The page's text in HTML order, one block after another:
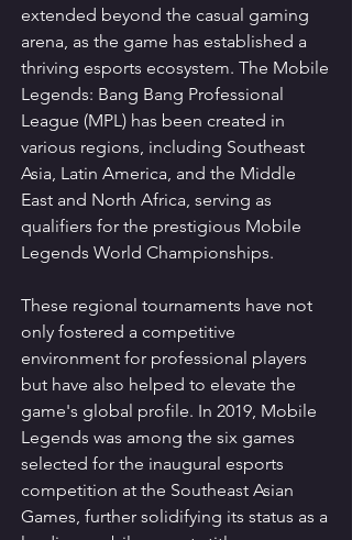
extended beyond the casual gaming
arena, as the game has established a
thriving esports ecosystem. The Mobile
Legends: Bang Bang Professional
League (MPL) has been created in
various regions, including Southeast
Asia, Latin America, and the Middle
East and North Africa, serving as
qualifiers for the prestigious Mobile
Legends World Championships.
These regional tournaments have not
only fostered a competitive
environment for professional players
but have also helped to elevate the
game's global profile. In 2019, Mobile
Legends was among the six games
selected for the inaugural esports
competition at the Southeast Asian
Games, further solidifying its status as a